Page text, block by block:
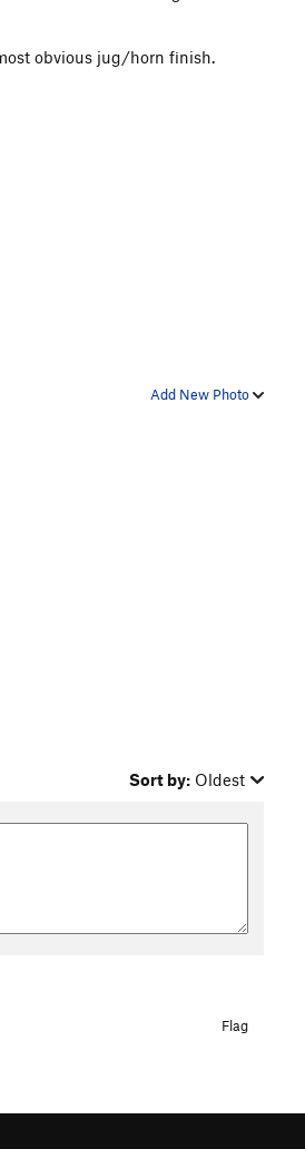
obvious jug/horn finish.
Add New Photo
Sort by: Oldest
Flag